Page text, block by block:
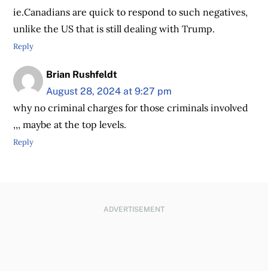
ie.Canadians are quick to respond to such negatives,
unlike the US that is still dealing with Trump.
Reply
Brian Rushfeldt
August 28, 2024 at 9:27 pm
why no criminal charges for those criminals involved
,,, maybe at the top levels.
Reply
ADVERTISEMENT